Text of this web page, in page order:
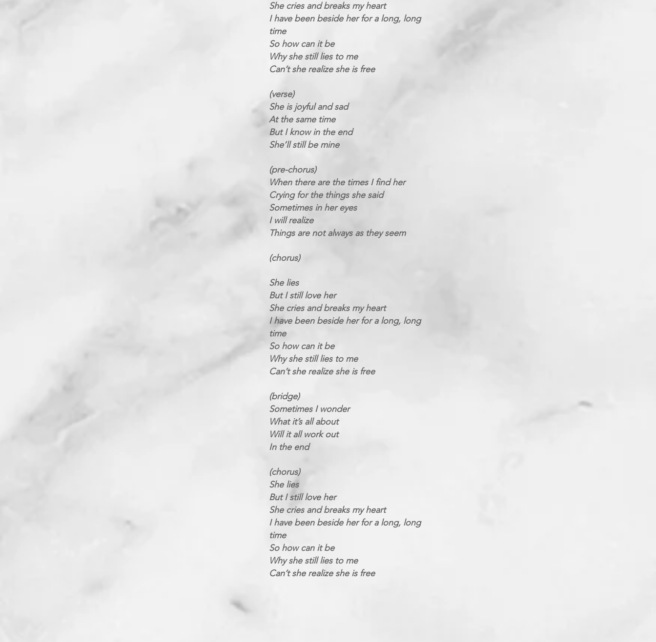
She cries and breaks my heart
I have been beside her for a long, long
time
So how can it be
Why she still lies to me
Can’t she realize she is free
(verse)
She is joyful and sad
At the same time
But I know in the end
She’ll still be mine
(pre-chorus)
When there are the times I find her
Crying for the things she said
Sometimes in her eyes
I will realize
Things are not always as they seem
(chorus)
She lies
But I still love her
She cries and breaks my heart
I have been beside her for a long, long
time
So how can it be
Why she still lies to me
Can’t she realize she is free
(bridge)
Sometimes I wonder
What it’s all about
Will it all work out
In the end
(chorus)
She lies
But I still love her
She cries and breaks my heart
I have been beside her for a long, long
time
So how can it be
Why she still lies to me
Can’t she realize she is free